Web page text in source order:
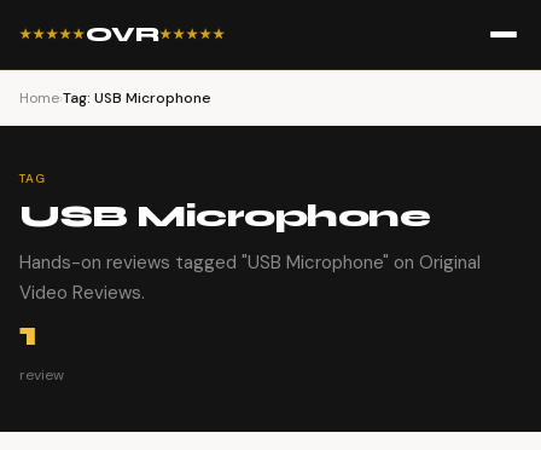
★★★★★OVR★★★★★
Home›Tag: USB Microphone
TAG
USB Microphone
Hands-on reviews tagged "USB Microphone" on Original
Video Reviews.
1
review